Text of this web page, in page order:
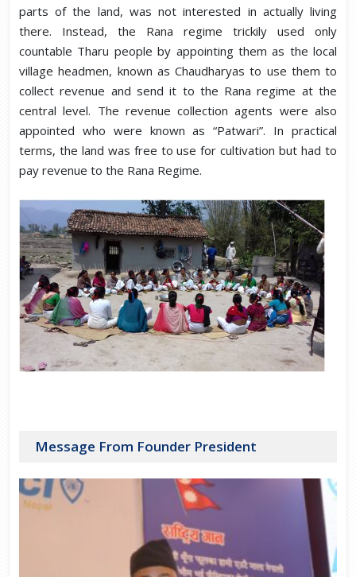
parts of the land, was not interested in actually living
there. Instead, the Rana regime trickily used only
countable Tharu people by appointing them as the local
village headmen, known as Chaudharyas to use them to
collect revenue and send it to the Rana regime at the
central level. The revenue collection agents were also
appointed who were known as “Patwari”. In practical
terms, the land was free to use for cultivation but had to
pay revenue to the Rana Regime.
Message From Founder President